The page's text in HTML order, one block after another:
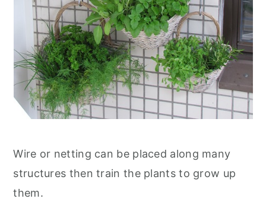
Wire or netting can be placed along many
structures then train the plants to grow up
them.